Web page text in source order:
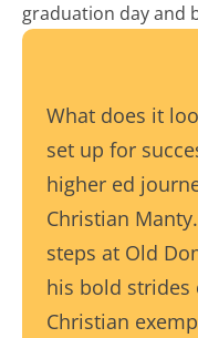
graduation day and
What does it
set up for
higher ed
Christian
steps at Old
his bold strides
Christian